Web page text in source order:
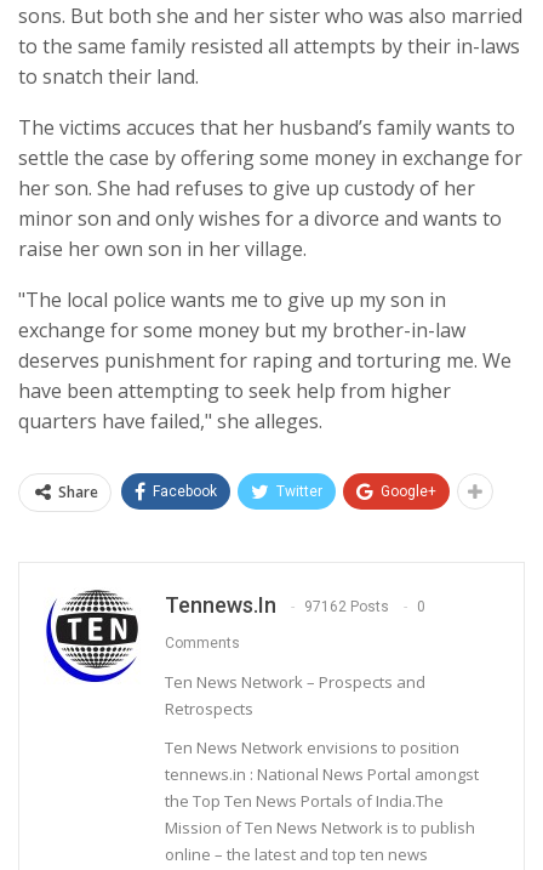
sons. But both she and her sister who was also married
to the same family resisted all attempts by their in-laws
to snatch their land.
The victims accuces that her husband’s family wants to
settle the case by offering some money in exchange for
her son. She had refuses to give up custody of her
minor son and only wishes for a divorce and wants to
raise her own son in her village.
"The local police wants me to give up my son in
exchange for some money but my brother-in-law
deserves punishment for raping and torturing me. We
have been attempting to seek help from higher
quarters have failed," she alleges.
Share Facebook Twitter Google+
Tennews.in 97162 Posts 0
Comments
Ten News Network – Prospects and
Retrospects
Ten News Network envisions to position
tennews.in : National News Portal amongst
the Top Ten News Portals of India.The
Mission of Ten News Network is to publish
online – the latest and top ten news